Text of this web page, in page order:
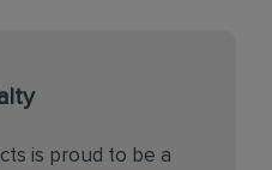
is proud to be a